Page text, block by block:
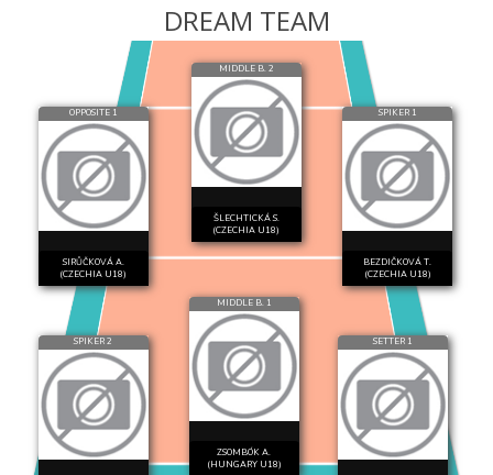
DREAM TEAM
OPPOSITE 1
SIRŮČKOVÁ A.
(CZECHIA U18)
MIDDLE B. 2
ŠLECHTICKÁ S.
(CZECHIA U18)
SPIKER 1
BEZDIČKOVÁ T.
(CZECHIA U18)
SPIKER 2
MIDDLE B. 1
ZSOMBÓK A.
(HUNGARY U18)
SETTER 1